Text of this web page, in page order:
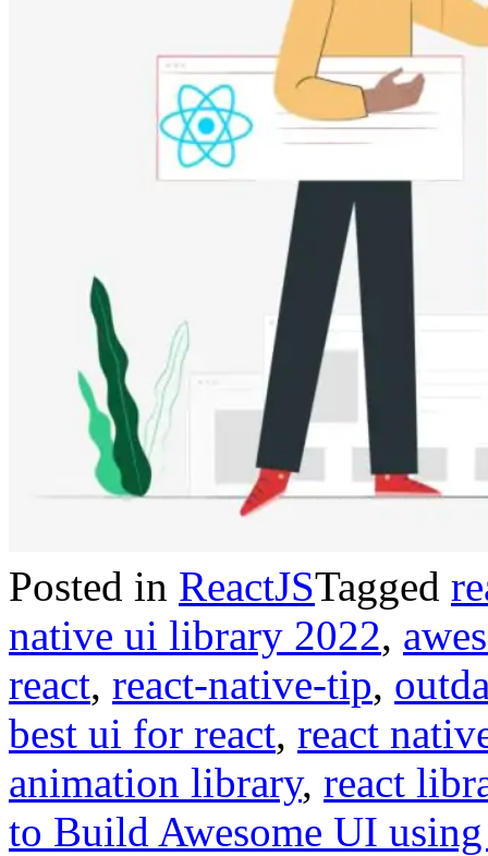
Posted in ReactJSTagged
native ui library 2022,
react, react-native-tip,
best ui for react, react
animation library, react
to Build Awesome UI